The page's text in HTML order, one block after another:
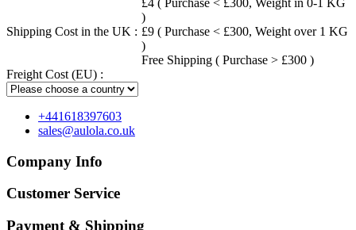
Shipping Cost in the UK :
£4 ( Purchase < £300, Weight in 0-1 KG
)
£9 ( Purchase < £300, Weight over 1 KG
)
Free Shipping ( Purchase > £300 )
Freight Cost (EU) :
+441618397603
sales@aulola.co.uk
Company Info
Customer Service
Payment & Shipping